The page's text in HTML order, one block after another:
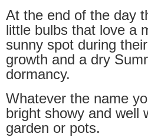
At the end of the day
little bulbs that love a
sunny spot during
growth and a dry
dormancy.
Whatever the name
bright showy and well
garden or pots.